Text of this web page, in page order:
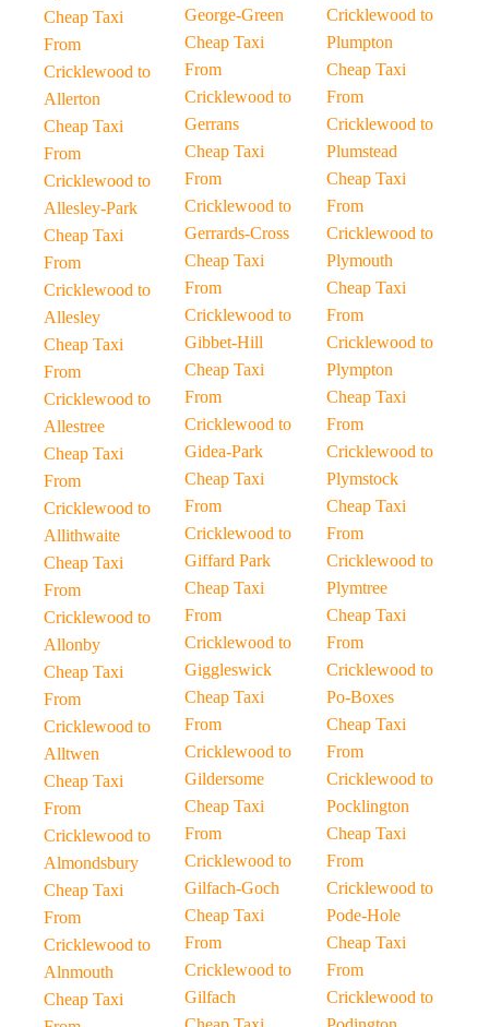
Cheap Taxi
From
Cricklewood to
Allerton
Cheap Taxi
From
Cricklewood to
Allesley-Park
Cheap Taxi
From
Cricklewood to
Allesley
Cheap Taxi
From
Cricklewood to
Allestree
Cheap Taxi
From
Cricklewood to
Allithwaite
Cheap Taxi
From
Cricklewood to
Allonby
Cheap Taxi
From
Cricklewood to
Alltwen
Cheap Taxi
From
Cricklewood to
Almondsbury
Cheap Taxi
From
Cricklewood to
Alnmouth
Cheap Taxi
George-Green
Cheap Taxi
From
Cricklewood to
Gerrans
Cheap Taxi
From
Cricklewood to
Gerrards-Cross
Cheap Taxi
From
Cricklewood to
Gibbet-Hill
Cheap Taxi
From
Cricklewood to
Gidea-Park
Cheap Taxi
From
Cricklewood to
Giffard Park
Cheap Taxi
From
Cricklewood to
Giggleswick
Cheap Taxi
From
Cricklewood to
Gildersome
Cheap Taxi
From
Cricklewood to
Gilfach-Goch
Cheap Taxi
From
Cricklewood to
Gilfach
Cricklewood to
Plumpton
Cheap Taxi
From
Cricklewood to
Plumstead
Cheap Taxi
From
Cricklewood to
Plymouth
Cheap Taxi
From
Cricklewood to
Plympton
Cheap Taxi
From
Cricklewood to
Plymstock
Cheap Taxi
From
Cricklewood to
Plymtree
Cheap Taxi
From
Cricklewood to
Po-Boxes
Cheap Taxi
From
Cricklewood to
Pocklington
Cheap Taxi
From
Cricklewood to
Pode-Hole
Cheap Taxi
From
Cricklewood to